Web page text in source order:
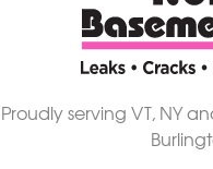
Proudly serving VT, NY